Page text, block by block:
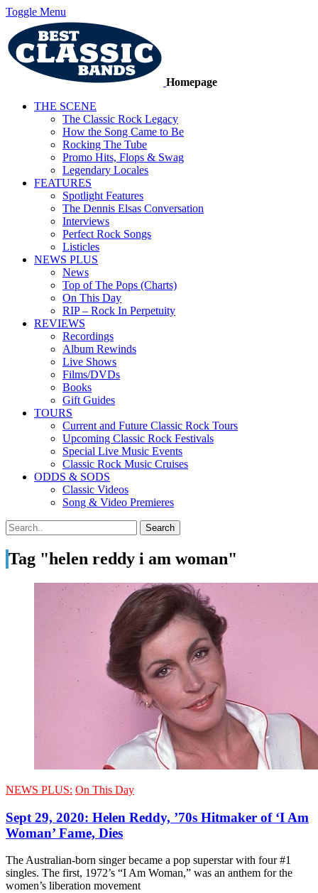
Toggle Menu
Homepage
THE SCENE
The Classic Rock Legacy
How the Song Came to Be
Rocking The Tube
Promo Hits, Flops & Swag
Legendary Locales
FEATURES
Spotlight Features
The Dennis Elsas Conversation
Interviews
Perfect Rock Songs
Listicles
NEWS PLUS
News
Top of The Pops (Charts)
On This Day
RIP – Rock In Perpetuity
REVIEWS
Recordings
Album Rewinds
Live Shows
Films/DVDs
Books
Gift Guides
TOURS
Current and Future Classic Rock Tours
Upcoming Classic Rock Festivals
Special Live Music Events
Classic Rock Music Cruises
ODDS & SODS
Classic Videos
Song & Video Premieres
Tag "helen reddy i am woman"
NEWS PLUS: On This Day
Sept 29, 2020: Helen Reddy, ’70s Hitmaker of ‘I Am
Woman’ Fame, Dies
The Australian-born singer became a pop superstar with four #1
singles. The first, 1972’s “I Am Woman,” was an anthem for the
women’s liberation movement